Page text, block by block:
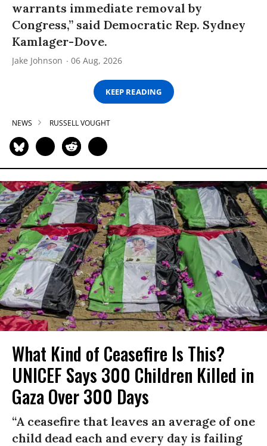
warrants immediate removal by
Congress,” said Democratic Rep. Sydney
Kamlager-Dove.
Jake Johnson 06 Aug, 2026
KEEP READING
NEWS RUSSELL VOUGHT
What Kind of Ceasefire Is This?
UNICEF Says 300 Children Killed in
Gaza Over 300 Days
“A ceasefire that leaves an average of one
child dead each and every day is failing